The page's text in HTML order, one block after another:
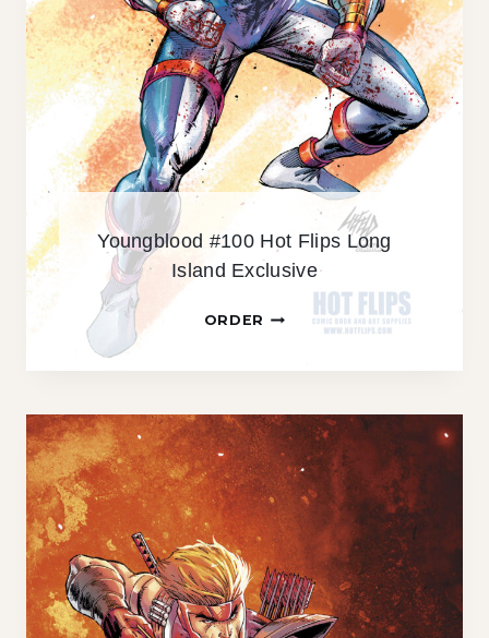
O
T
F
L
P
S
L
N
G
S
D
E
X
C
U
S
I
Youngblood #100 Hot Flips Long
Island Exclusive
ORDER Y
G
B
L
O
O
D
#
1
0